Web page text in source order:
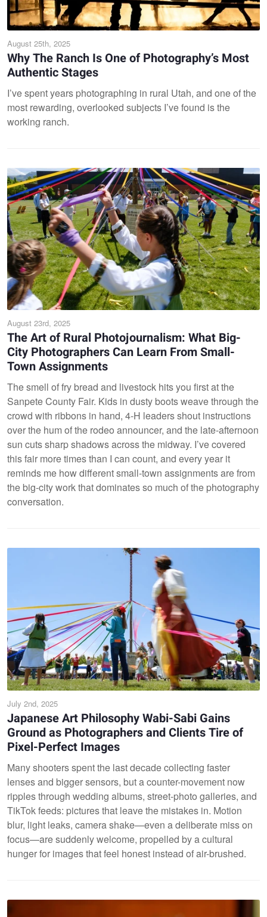
August 25th, 2025
Why The Ranch Is One of Photography’s Most
Authentic Stages
I’ve spent years photographing in rural Utah, and one of the
most rewarding, overlooked subjects I’ve found is the
working ranch.
August 23rd, 2025
The Art of Rural Photojournalism: What Big-
City Photographers Can Learn From Small-
Town Assignments
The smell of fry bread and livestock hits you first at the
Sanpete County Fair. Kids in dusty boots weave through the
crowd with ribbons in hand, 4-H leaders shout instructions
over the hum of the rodeo announcer, and the late-afternoon
sun cuts sharp shadows across the midway. I’ve covered
this fair more times than I can count, and every year it
reminds me how different small-town assignments are from
the big-city work that dominates so much of the photography
conversation.
July 2nd, 2025
Japanese Art Philosophy Wabi-Sabi Gains
Ground as Photographers and Clients Tire of
Pixel-Perfect Images
Many shooters spent the last decade collecting faster
lenses and bigger sensors, but a counter-movement now
ripples through wedding albums, street-photo galleries, and
TikTok feeds: pictures that leave the mistakes in. Motion
blur, light leaks, camera shake—even a deliberate miss on
focus—are suddenly welcome, propelled by a cultural
hunger for images that feel honest instead of air-brushed.